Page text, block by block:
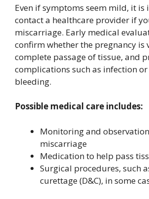
Even if symptoms seem mild, it
contact a healthcare provider if
miscarriage. Early medical
confirm whether the pregnancy is
complete passage of tissue, and
complications such as infection or
bleeding.
Possible medical care includes:
Monitoring and
miscarriage
Medication to help pass
Surgical procedures, such
curettage (D&C), in some